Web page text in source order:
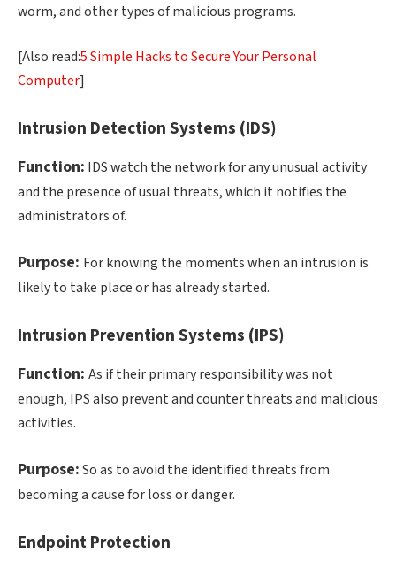
worm, and other types of malicious programs.
[Also read:5 Simple Hacks to Secure Your Personal
Computer]
Intrusion Detection Systems (IDS)
Function: IDS watch the network for any unusual activity
and the presence of usual threats, which it notifies the
administrators of.
Purpose: For knowing the moments when an intrusion is
likely to take place or has already started.
Intrusion Prevention Systems (IPS)
Function: As if their primary responsibility was not
enough, IPS also prevent and counter threats and malicious
activities.
Purpose:So as to avoid the identified threats from
becoming a cause for loss or danger.
Endpoint Protection